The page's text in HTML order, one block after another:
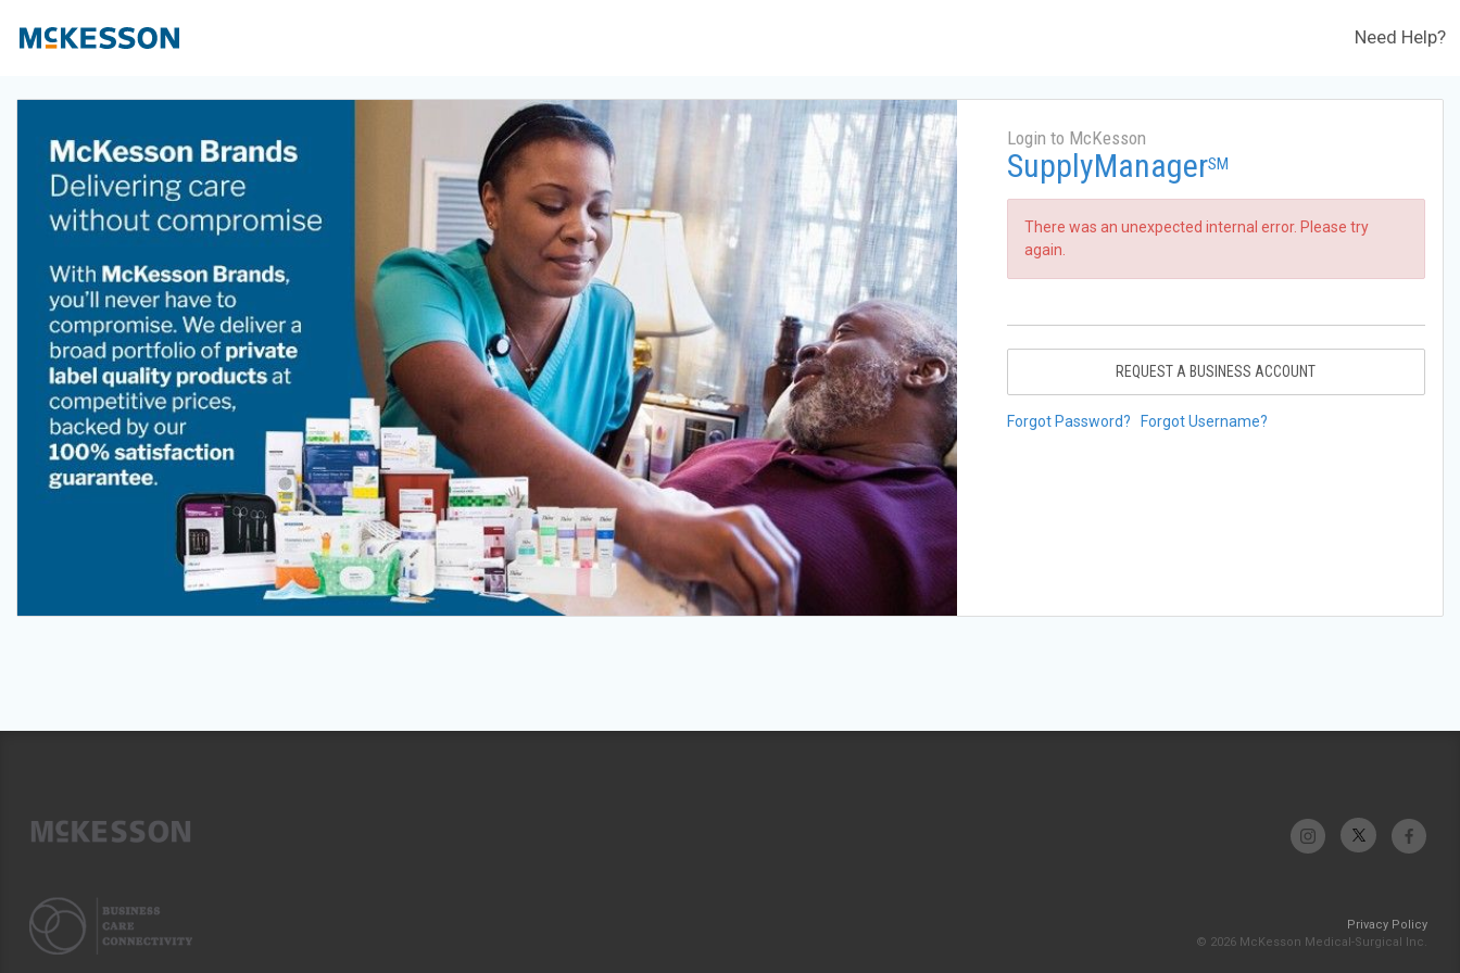
Need Help?
Login to McKesson
SupplyManagerSM
There was an unexpected internal error. Please try
again.
REQUEST A BUSINESS ACCOUNT
Forgot Password? Forgot Username?
Privacy Policy
© 2026 McKesson Medical-Surgical Inc.